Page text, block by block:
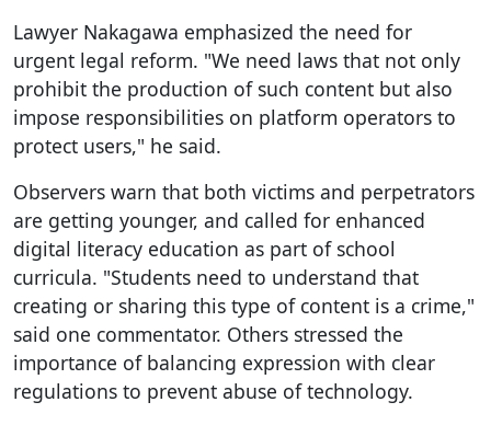
Lawyer Nakagawa emphasized the need for
urgent legal reform. "We need laws that not only
prohibit the production of such content but also
impose responsibilities on platform operators to
protect users," he said.
Observers warn that both victims and perpetrators
are getting younger, and called for enhanced
digital literacy education as part of school
curricula. "Students need to understand that
creating or sharing this type of content is a crime,"
said one commentator. Others stressed the
importance of balancing expression with clear
regulations to prevent abuse of technology.